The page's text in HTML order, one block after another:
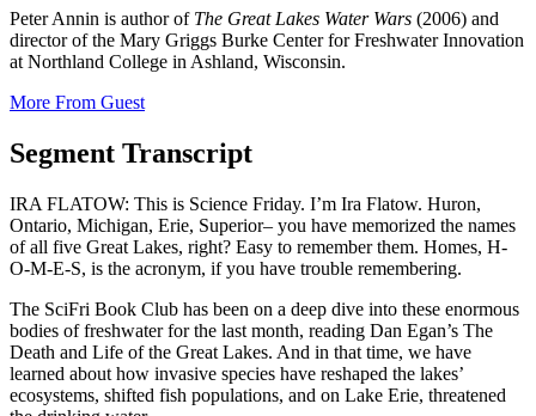
Peter Annin is author of The Great Lakes Water Wars (2006) and
director of the Mary Griggs Burke Center for Freshwater Innovation
at Northland College in Ashland, Wisconsin.
More From Guest
Segment Transcript
IRA FLATOW: This is Science Friday. I’m Ira Flatow. Huron,
Ontario, Michigan, Erie, Superior– you have memorized the names
of all five Great Lakes, right? Easy to remember them. Homes, H-
O-M-E-S, is the acronym, if you have trouble remembering.
The SciFri Book Club has been on a deep dive into these enormous
bodies of freshwater for the last month, reading Dan Egan’s The
Death and Life of the Great Lakes. And in that time, we have
learned about how invasive species have reshaped the lakes’
ecosystems, shifted fish populations, and on Lake Erie, threatened